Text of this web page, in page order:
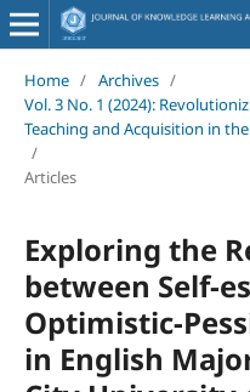
Home / Archives /
Vol. 3 No. 1 (2024):
Teaching and Acquisition in
/
Articles
Exploring the
between Self-
Optimistic-
in English